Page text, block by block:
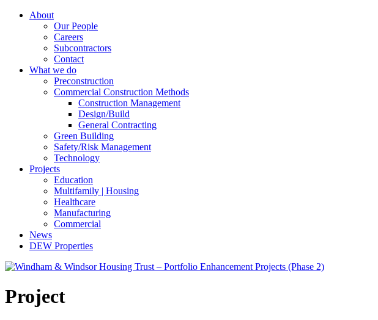
About
Our People
Careers
Subcontractors
Contact
What we do
Preconstruction
Commercial Construction Methods
Construction Management
Design/Build
General Contracting
Green Building
Safety/Risk Management
Technology
Projects
Education
Multifamily | Housing
Healthcare
Manufacturing
Commercial
News
DEW Properties
Project